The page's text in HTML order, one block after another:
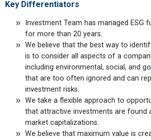
Key Differentiators
Investment Team has managed ESG
for more than 20 years.
We believe that the best way to
is to consider all aspects of a
including environmental, social, and
that are too often ignored and can
investment risks.
We take a flexible approach to
that attractive investments are found
market capitalizations.
We believe that maximum value is